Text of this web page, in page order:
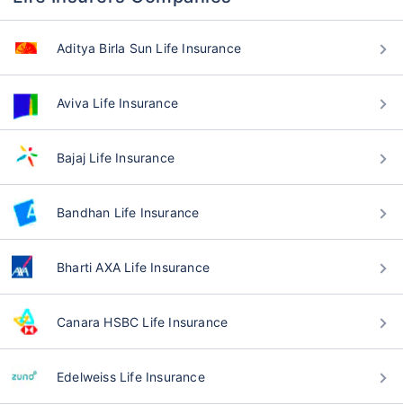
Aditya Birla Sun Life Insurance
Aviva Life Insurance
Bajaj Life Insurance
Bandhan Life Insurance
Bharti AXA Life Insurance
Canara HSBC Life Insurance
Edelweiss Life Insurance